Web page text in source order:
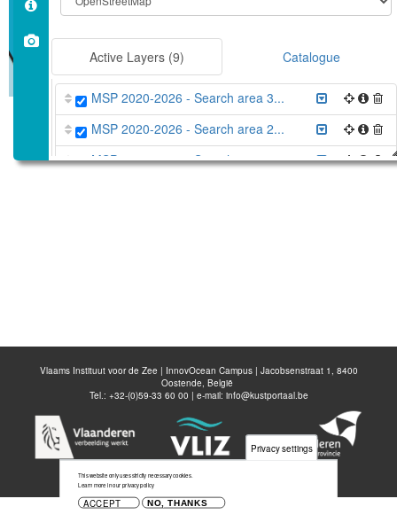
Active Layers (9) Catalogue
MSP 2020-2026 - Search area 3...
MSP 2020-2026 - Search area 2...
MSP 2020-2026 - Search area 1...
Belgian Part of the North Sea
Disable all layers
Add Layer
© OpenStreetMap contributors.
Vlaams Instituut voor de Zee | InnovOcean Campus | Jacobsenstraat 1, 8400
Oostende, België
Tel.: +32-(0)59-33 60 00 | e-mail: info@kustportaal.be
Privacy settings
This website only uses strictly necessary cookies.
Learn more in our privacy policy
ACCEPT NO, THANKS